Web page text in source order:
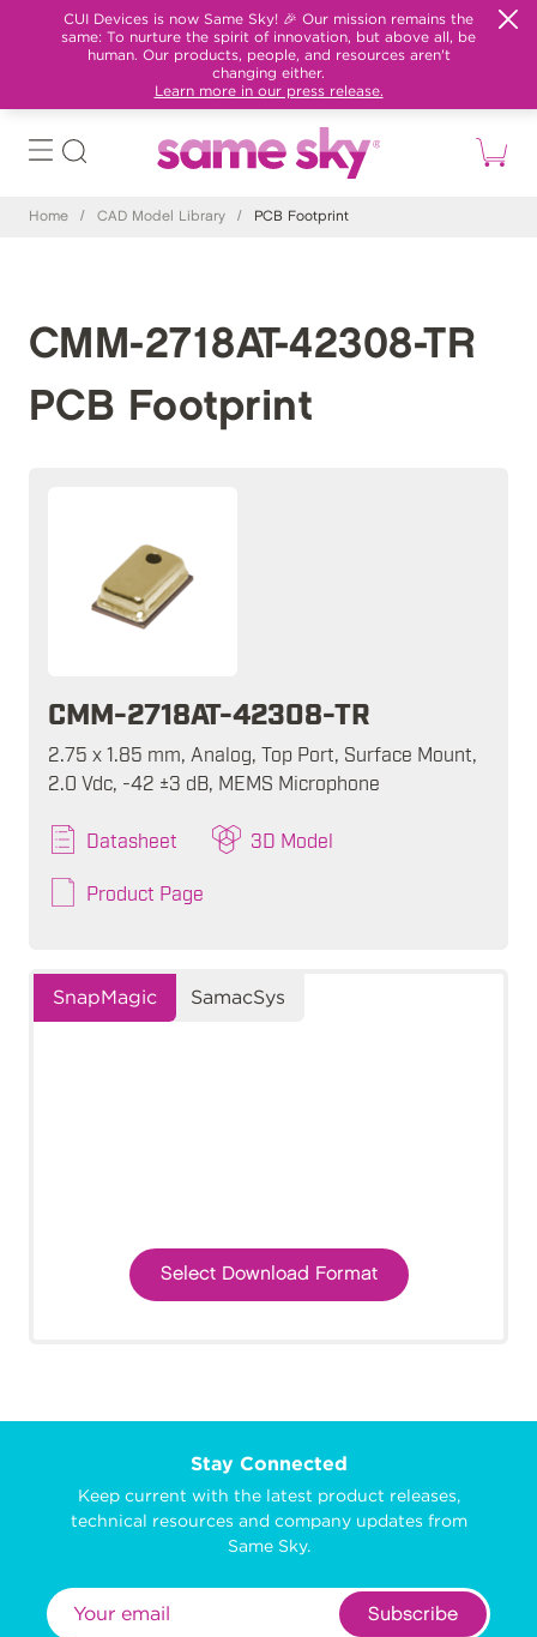
CUI Devices is now Same Sky! 🎉 Our mission remains the
same: To nurture the spirit of innovation, but above all, be
human. Our products, people, and resources aren't
changing either.
Learn more in our press release.
Home / CAD Model Library / PCB Footprint
CMM-2718AT-42308-TR
PCB Footprint
CMM-2718AT-42308-TR
2.75 x 1.85 mm, Analog, Top Port, Surface Mount,
2.0 Vdc, -42 ±3 dB, MEMS Microphone
Datasheet 3D Model
Product Page
SnapMagic SamacSys
Select Download Format
Stay Connected
Keep current with the latest product releases,
technical resources and company updates from
Same Sky.
Subscribe